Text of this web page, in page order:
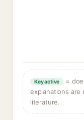
Key active
=
explanations are
literature.